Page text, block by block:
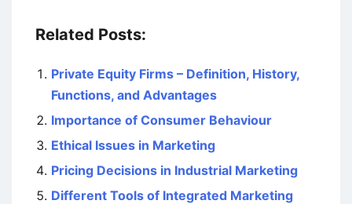
Related Posts:
Private Equity Firms – Definition, History,
Functions, and Advantages
Importance of Consumer Behaviour
Ethical Issues in Marketing
Pricing Decisions in Industrial Marketing
Different Tools of Integrated Marketing